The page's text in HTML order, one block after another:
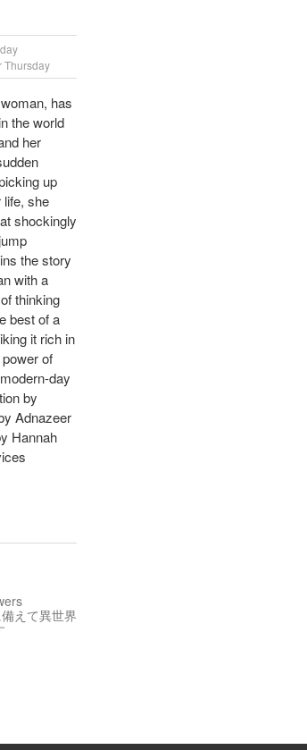
Thursday
has
the world
her
up
life, she
shockingly
the story
with a
thinking
best of a
it rich in
of
day
by
Adnazeer
Hannah
えて異世界